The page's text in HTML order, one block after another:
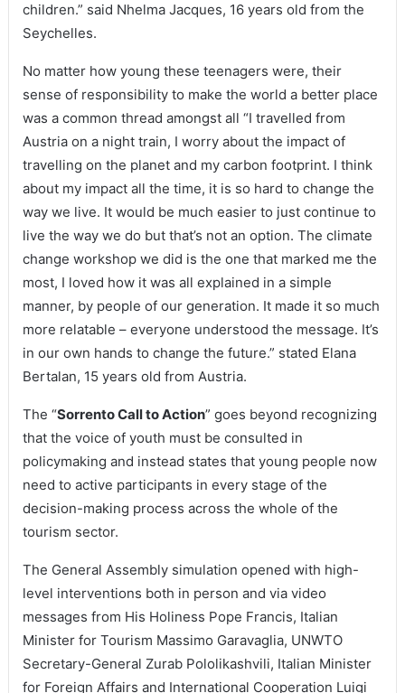
children.” said Nhelma Jacques, 16 years old from the
Seychelles.
No matter how young these teenagers were, their
sense of responsibility to make the world a better place
was a common thread amongst all “I travelled from
Austria on a night train, I worry about the impact of
travelling on the planet and my carbon footprint. I think
about my impact all the time, it is so hard to change the
way we live. It would be much easier to just continue to
live the way we do but that’s not an option. The climate
change workshop we did is the one that marked me the
most, I loved how it was all explained in a simple
manner, by people of our generation. It made it so much
more relatable – everyone understood the message. It’s
in our own hands to change the future.” stated Elana
Bertalan, 15 years old from Austria.
The “Sorrento Call to Action” goes beyond recognizing
that the voice of youth must be consulted in
policymaking and instead states that young people now
need to active participants in every stage of the
decision-making process across the whole of the
tourism sector.
The General Assembly simulation opened with high-
level interventions both in person and via video
messages from His Holiness Pope Francis, Italian
Minister for Tourism Massimo Garavaglia, UNWTO
Secretary-General Zurab Pololikashvili, Italian Minister
for Foreign Affairs and International Cooperation Luigi